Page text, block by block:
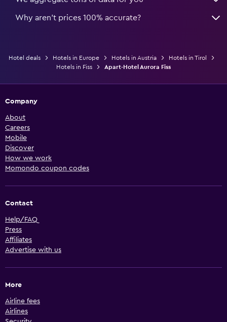
Why aren’t prices 100% accurate?
Hotel deals Hotels in Europe Hotels in Austria
Hotels in Tirol
Hotels in Fiss
Apart-Hotel Aurora Fiss
Company
About
Careers
Mobile
Discover
How we work
Momondo coupon codes
Contact
Help/FAQ
Press
Affiliates
Advertise with us
More
Airline fees
Airlines